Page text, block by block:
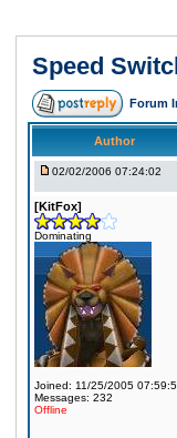
Speed
Forum
Author
02/02/2006 07:24:02
[KitFox]
Dominating
Joined: 11/25/2005
Messages: 232
Offline